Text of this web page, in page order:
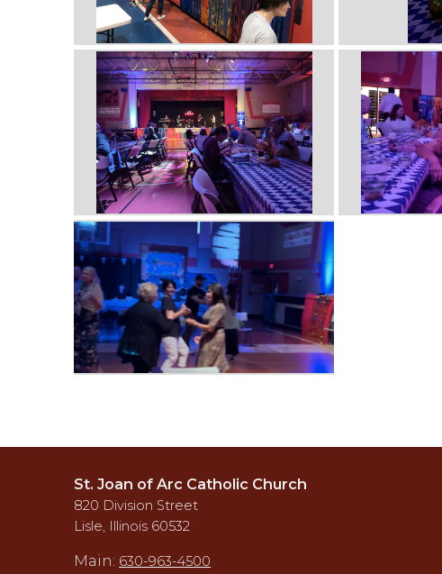
St. Joan of Arc Catholic Church
820 Division Street
Lisle, Illinois 60532
Main: 630-963-4500